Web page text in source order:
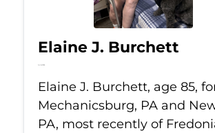
Elaine J. Burchett
Jul 8, 2026
Elaine J. Burchett, age 85,
Mechanicsburg, PA and
PA, most recently of